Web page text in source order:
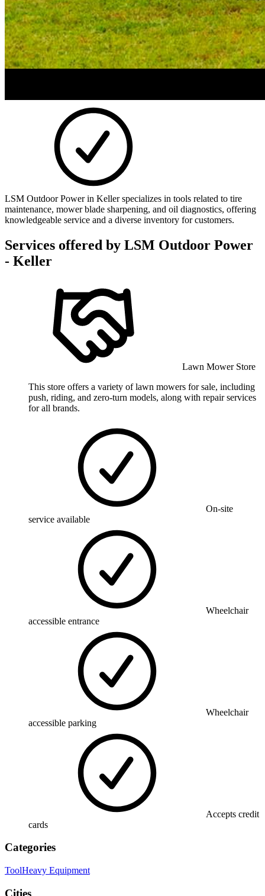
LSM Outdoor Power in Keller specializes in tools related to tire
maintenance, mower blade sharpening, and oil diagnostics, offering
knowledgeable service and a diverse inventory for customers.
Services offered by LSM Outdoor Power
- Keller
Lawn Mower Store
This store offers a variety of lawn mowers for sale, including
push, riding, and zero-turn models, along with repair services
for all brands.
On-site
service available
Wheelchair
accessible entrance
Wheelchair
accessible parking
Accepts credit
cards
Categories
ToolHeavy Equipment
Cities